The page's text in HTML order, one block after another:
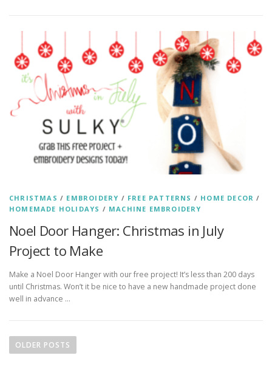
CHRISTMAS / EMBROIDERY / FREE PATTERNS / HOME DECOR /
HOMEMADE HOLIDAYS / MACHINE EMBROIDERY
Noel Door Hanger: Christmas in July
Project to Make
Make a Noel Door Hanger with our free project! It’s less than 200 days
until Christmas. Won’t it be nice to have a new handmade project done
well in advance …
oOLDER POSTS